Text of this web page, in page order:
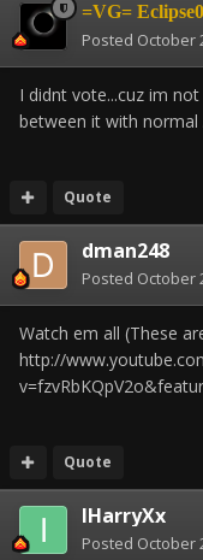
=VG=
Posted October
I didnt vote...cuz im
between it with normal
Quote
dman248
Posted October
Watch em all (These
http://
Quote
IHarryXx
Posted October